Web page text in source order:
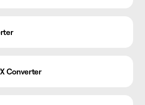
Converter